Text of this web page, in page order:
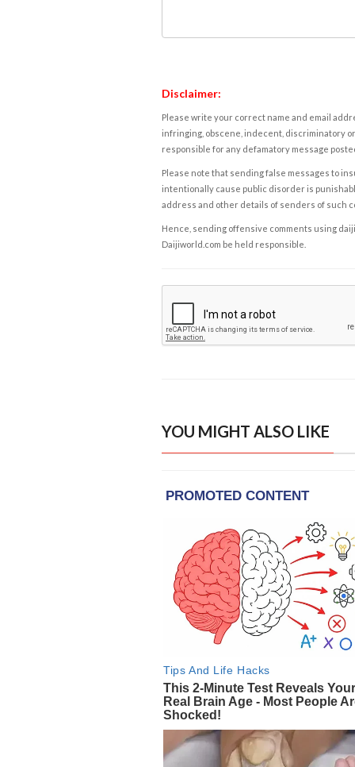
Disclaimer:
Please write your correct name and email
infringing, obscene, indecent, discriminatory
responsible for any defamatory message
Please note that sending false messages to
intentionally cause public disorder is
address and other details of senders of such
Hence, sending offensive comments using
Daijiworld.com be held responsible.
YOU MIGHT ALSO LIKE